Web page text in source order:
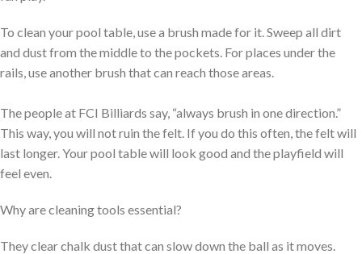
To clean your pool table, use a brush made for it. Sweep all dirt
and dust from the middle to the pockets. For places under the
rails, use another brush that can reach those areas.
The people at FCI Billiards say, “always brush in one direction.”
This way, you will not ruin the felt. If you do this often, the felt will
last longer. Your pool table will look good and the playfield will
feel even.
Why are cleaning tools essential?
They clear chalk dust that can slow down the ball as it moves.